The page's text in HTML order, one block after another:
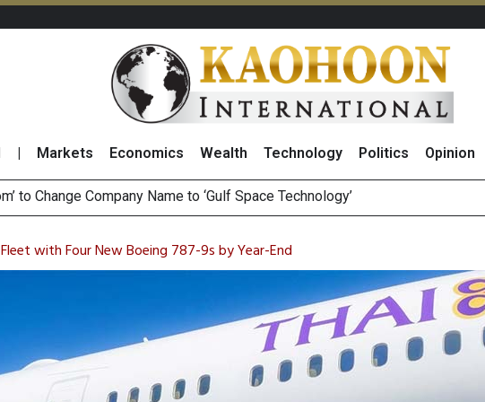
Markets Economics Wealth Technology Politics Opinion
Collaborates with
Three Generations: The Story Behind Charoen Farm
Roundup 6 August 2026
with Four New Boeing 787-9s by Year-End